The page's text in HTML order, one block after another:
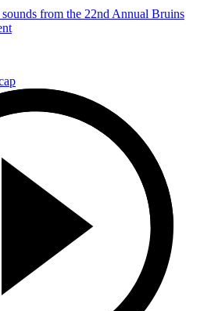
from the 22nd Annual Bruins